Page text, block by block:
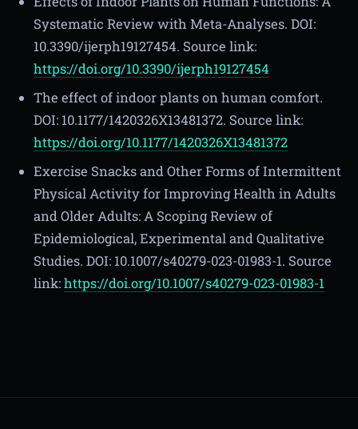
Systematic Review with Meta-Analyses. DOI:
10.3390/ijerph19127454. Source link:
https://doi.org/10.3390/ijerph19127454
The effect of indoor plants on human comfort.
DOI: 10.1177/1420326X13481372. Source link:
https://doi.org/10.1177/1420326X13481372
Exercise Snacks and Other Forms of Intermittent
Physical Activity for Improving Health in Adults
and Older Adults: A Scoping Review of
Epidemiological, Experimental and Qualitative
Studies. DOI: 10.1007/s40279-023-01983-1. Source
link:https://doi.org/10.1007/s40279-023-01983-1